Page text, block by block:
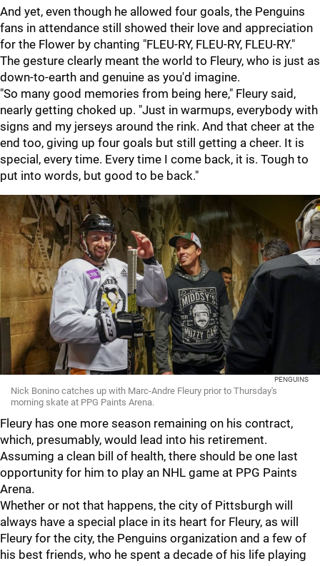
And yet, even though he allowed four goals, the Penguins
fans in attendance still showed their love and appreciation
for the Flower by chanting "FLEU-RY, FLEU-RY, FLEU-RY."
The gesture clearly meant the world to Fleury, who is just as
down-to-earth and genuine as you'd imagine.
"So many good memories from being here," Fleury said,
nearly getting choked up. "Just in warmups, everybody with
signs and my jerseys around the rink. And that cheer at the
end too, giving up four goals but still getting a cheer. It is
special, every time. Every time I come back, it is. Tough to
put into words, but good to be back."
PENGUINS
Nick Bonino catches up with Marc-Andre Fleury prior to Thursday's
morning skate at PPG Paints Arena.
Fleury has one more season remaining on his contract,
which, presumably, would lead into his retirement.
Assuming a clean bill of health, there should be one last
opportunity for him to play an NHL game at PPG Paints
Arena.
Whether or not that happens, the city of Pittsburgh will
always have a special place in its heart for Fleury, as will
Fleury for the city, the Penguins organization and a few of
his best friends, who he spent a decade of his life playing